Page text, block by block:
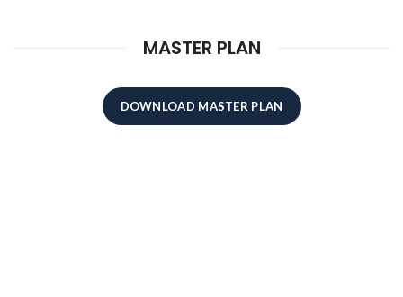
MASTER PLAN
DOWNLOAD MASTER PLAN